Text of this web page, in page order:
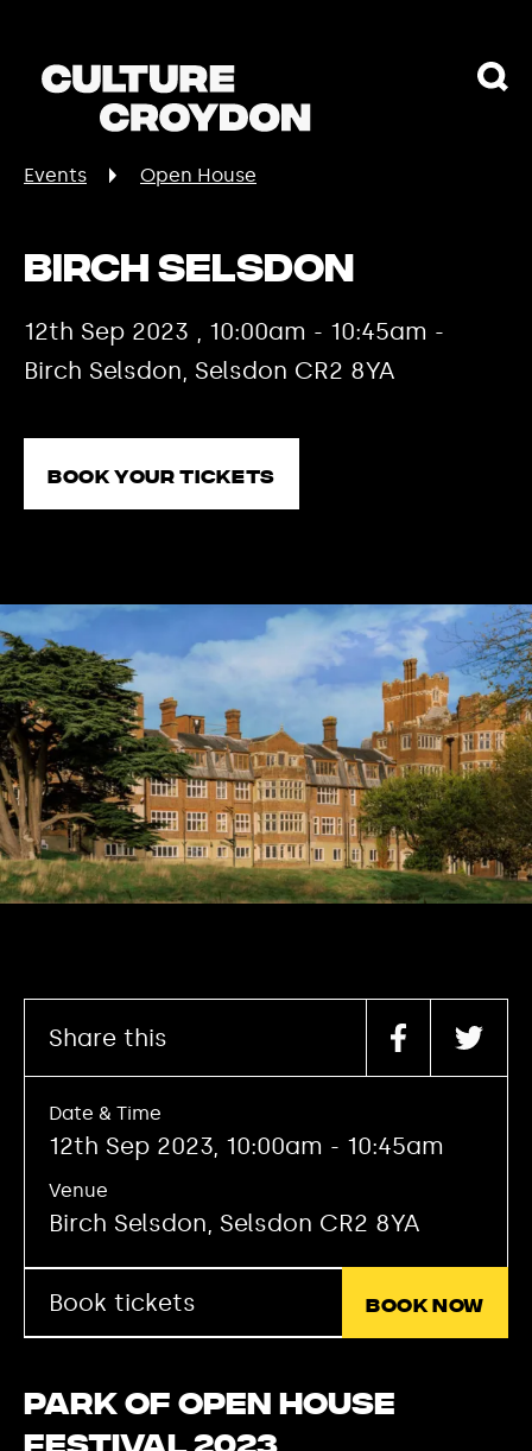
Events Open House
Birch Selsdon
12th Sep 2023 , 10:00am - 10:45am -
Birch Selsdon, Selsdon CR2 8YA
Book your tickets
Park of Open House
Share this
Date & Time
12th Sep 2023, 10:00am - 10:45am
Venue
Birch Selsdon, Selsdon CR2 8YA
Book tickets Book now